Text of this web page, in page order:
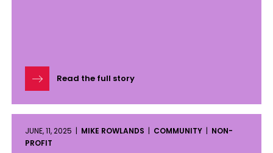
Read the full story
JUNE, 11, 2025 | MIKE ROWLANDS | COMMUNITY | NON-
PROFIT